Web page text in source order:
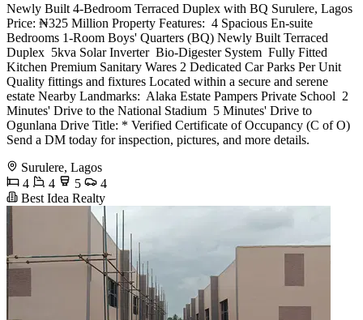
Newly Built 4-Bedroom Terraced Duplex with BQ Surulere, Lagos
Price: ₦325 Million Property Features: ️ 4 Spacious En-suite
Bedrooms 1-Room Boys' Quarters (BQ) Newly Built Terraced
Duplex ️ 5kva Solar Inverter ️ Bio-Digester System ️ Fully Fitted
Kitchen Premium Sanitary Wares 2 Dedicated Car Parks Per Unit ️
Quality fittings and fixtures Located within a secure and serene
estate Nearby Landmarks: ️ Alaka Estate Pampers Private School ️ 2
Minutes' Drive to the National Stadium ️ 5 Minutes' Drive to
Ogunlana Drive Title: * Verified Certificate of Occupancy (C of O)
Send a DM today for inspection, pictures, and more details.
Surulere, Lagos
4
4 5
4
Best Idea Realty